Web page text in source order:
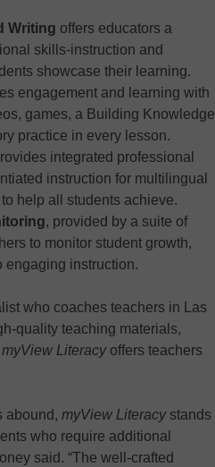
Writing offers educators a
skills-instruction and
showcase their learning.
engagement and learning with
games, a Building Knowledge
practice in every lesson.
integrated professional
instruction for multilingual
help all students achieve.
, provided by a suite of
to monitor student growth,
engaging instruction.
who coaches teachers in Las
quality teaching materials,
myView Literacyoffers teachers
abound, myView Literacystands
who require additional
said. “The well-crafted